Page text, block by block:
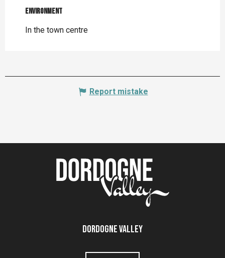
Environment
Environment
In the town centre
Report mistake
Dordogne Valley